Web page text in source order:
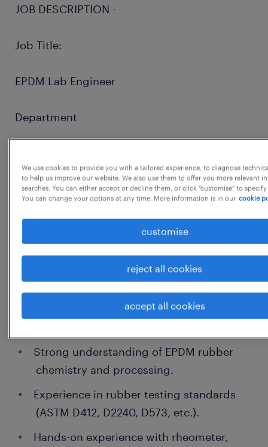
JOB DESCRIPTION -
Job Title:
EPDM Lab Engineer
Department
Role Summary
He / She should have minimum 5 - 8
Experience
Salary: - 5 - 8 LPA
Primary Responsibilities
Strong understanding of EPDM rubber
chemistry and processing.
Experience in rubber testing standards
(ASTM D412, D2240, D573, etc.).
Hands-on experience with rheometer,
We use cookies to provide you with a tailored experience, to diagnose
to help us improve our website. We also use them to offer you more relevant
searches. You can either accept or decline them, or click "customise" to
You can change your options at any time. More information is in our cookie
customise
reject all cookies
accept all cookies